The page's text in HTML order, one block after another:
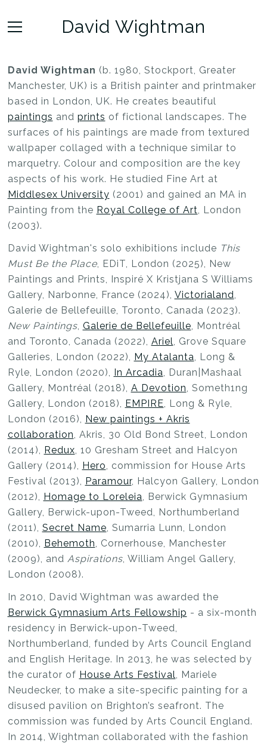
David Wightman
David Wightman (b. 1980, Stockport, Greater
Manchester, UK) is a British painter and printmaker
based in London, UK. He creates beautiful
paintings and prints of fictional landscapes. The
surfaces of his paintings are made from textured
wallpaper collaged with a technique similar to
marquetry. Colour and composition are the key
aspects of his work. He studied Fine Art at
Middlesex University (2001) and gained an MA in
Painting from the Royal College of Art, London
(2003).
David Wightman's solo exhibitions include This
Must Be the Place, EDiT, London (2025), New
Paintings and Prints, Inspiré X Kristjana S Williams
Gallery, Narbonne, France (2024), Victorialand,
Galerie de Bellefeuille, Toronto, Canada (2023).
New Paintings, Galerie de Bellefeuille, Montréal
and Toronto, Canada (2022), Ariel, Grove Square
Galleries, London (2022), My Atalanta, Long &
Ryle, London (2020), In Arcadia, Duran|Mashaal
Gallery, Montréal (2018), A Devotion, Someth1ng
Gallery, London (2018), EMPIRE, Long & Ryle,
London (2016), New paintings + Akris
collaboration, Akris, 30 Old Bond Street, London
(2014), Redux, 10 Gresham Street and Halcyon
Gallery (2014), Hero, commission for House Arts
Festival (2013), Paramour, Halcyon Gallery, London
(2012), Homage to Loreleia, Berwick Gymnasium
Gallery, Berwick-upon-Tweed, Northumberland
(2011), Secret Name, Sumarria Lunn, London
(2010), Behemoth, Cornerhouse, Manchester
(2009), and Aspirations, William Angel Gallery,
London (2008).
In 2010, David Wightman was awarded the
Berwick Gymnasium Arts Fellowship - a six-month
residency in Berwick-upon-Tweed,
Northumberland, funded by Arts Council England
and English Heritage. In 2013, he was selected by
the curator of House Arts Festival, Mariele
Neudecker, to make a site-specific painting for a
disused pavilion on Brighton’s seafront. The
commission was funded by Arts Council England.
In 2014, Wightman collaborated with the fashion